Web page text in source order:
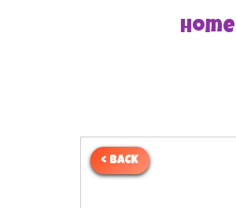
Home
< BACK